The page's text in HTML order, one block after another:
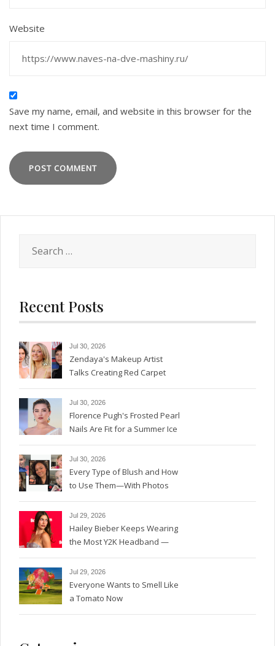
Website
Save my name, email, and website in this browser for the
next time I comment.
for:
Recent Posts
Jul 30, 2026
Zendaya's Makeup Artist
Talks Creating Red Carpet
Magic
Jul 30, 2026
Florence Pugh's Frosted Pearl
Nails Are Fit for a Summer Ice
Queen—See the Photos
Jul 30, 2026
Every Type of Blush and How
to Use Them—With Photos
Jul 29, 2026
Hailey Bieber Keeps Wearing
the Most Y2K Headband —
See the Photos
Jul 29, 2026
Everyone Wants to Smell Like
a Tomato Now